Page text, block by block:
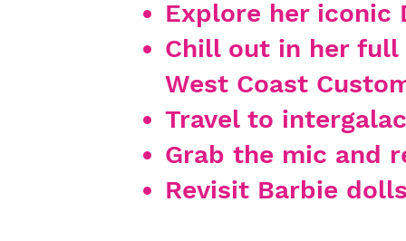
Explore her iconic
Chill out in her full
West Coast
Travel to
Grab the mic and
Revisit Barbie